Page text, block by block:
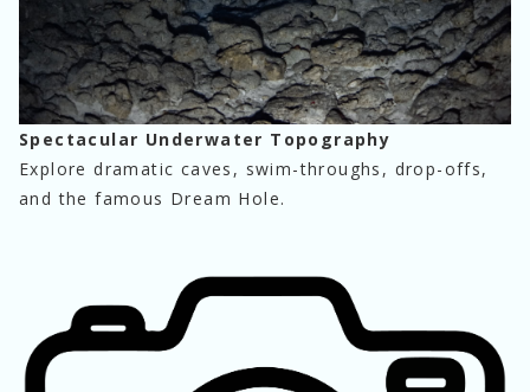
Spectacular Underwater Topography
Explore dramatic caves, swim-throughs, drop-offs,
and the famous Dream Hole.